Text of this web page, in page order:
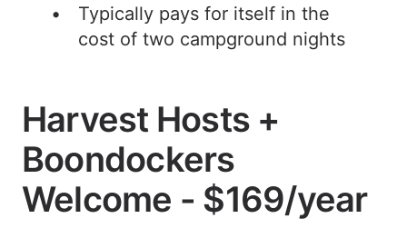
Typically pays for itself in the
cost of two campground nights
Harvest Hosts +
Boondockers
Welcome - $169/year